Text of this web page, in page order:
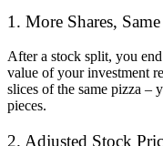
1. More Shares,
After a stock split, you
value of your investment
slices of the same pizza –
pieces.
2. Adjusted Stock